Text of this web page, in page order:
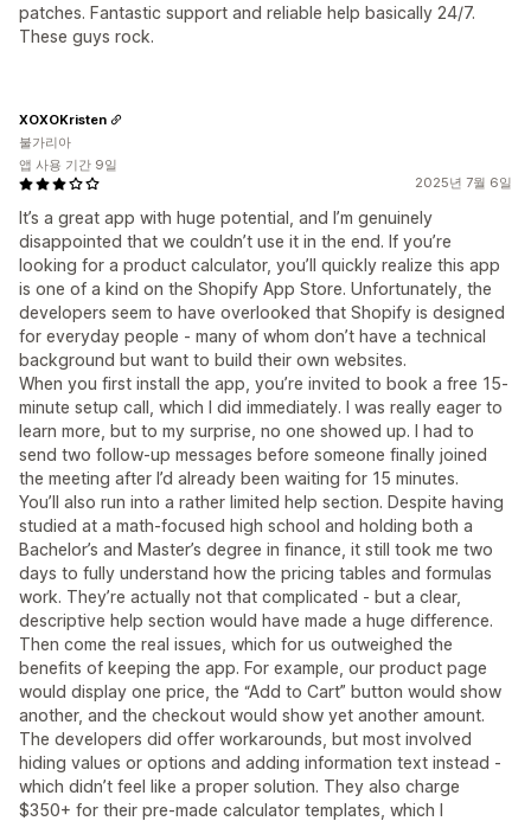
patches. Fantastic support and reliable help basically 24/7.
These guys rock.
2025년 7월 6일
It’s a great app with huge potential, and I’m genuinely
disappointed that we couldn’t use it in the end. If you’re
looking for a product calculator, you’ll quickly realize this app
is one of a kind on the Shopify App Store. Unfortunately, the
developers seem to have overlooked that Shopify is designed
for everyday people - many of whom don’t have a technical
background but want to build their own websites.
When you first install the app, you’re invited to book a free 15-
minute setup call, which I did immediately. I was really eager to
learn more, but to my surprise, no one showed up. I had to
send two follow-up messages before someone finally joined
the meeting after I’d already been waiting for 15 minutes.
You’ll also run into a rather limited help section. Despite having
studied at a math-focused high school and holding both a
Bachelor’s and Master’s degree in finance, it still took me two
days to fully understand how the pricing tables and formulas
work. They’re actually not that complicated - but a clear,
descriptive help section would have made a huge difference.
Then come the real issues, which for us outweighed the
benefits of keeping the app. For example, our product page
would display one price, the “Add to Cart” button would show
another, and the checkout would show yet another amount.
The developers did offer workarounds, but most involved
hiding values or options and adding information text instead -
which didn’t feel like a proper solution. They also charge
$350+ for their pre-made calculator templates, which I
XOXOKristen
불가리아
앱 사용 기간 9일